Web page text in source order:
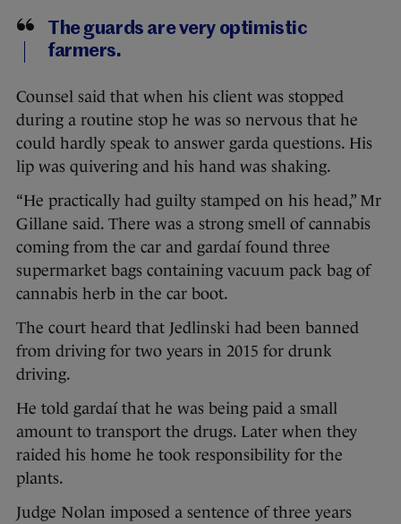
The guards are very optimistic
farmers.
Counsel said that when his client was stopped
during a routine stop he was so nervous that he
could hardly speak to answer garda questions. His
lip was quivering and his hand was shaking.
“He practically had guilty stamped on his head,” Mr
Gillane said. There was a strong smell of cannabis
coming from the car and gardaí found three
supermarket bags containing vacuum pack bag of
cannabis herb in the car boot.
The court heard that Jedlinski had been banned
from driving for two years in 2015 for drunk
driving.
He told gardaí that he was being paid a small
amount to transport the drugs. Later when they
raided his home he took responsibility for the
plants.
Judge Nolan imposed a sentence of three years